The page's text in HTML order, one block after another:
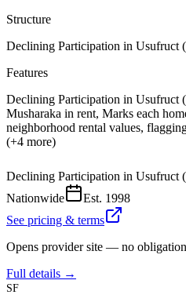
Structure
Declining Participation in
Features
Declining Participation in Usufruct
Musharaka in rent, Marks each
neighborhood rental values,
(+4 more)
Declining Participation in
Nationwide
Est. 1998
See pricing & terms
Opens provider site — no obligation
Full details →
SF